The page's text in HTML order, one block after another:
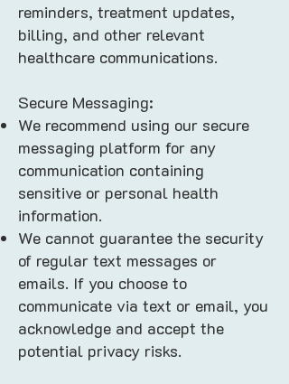
reminders, treatment updates,
billing, and other relevant
healthcare communications.
Secure Messaging:
We recommend using our secure
messaging platform for any
communication containing
sensitive or personal health
information.
We cannot guarantee the security
of regular text messages or
emails. If you choose to
communicate via text or email, you
acknowledge and accept the
potential privacy risks.